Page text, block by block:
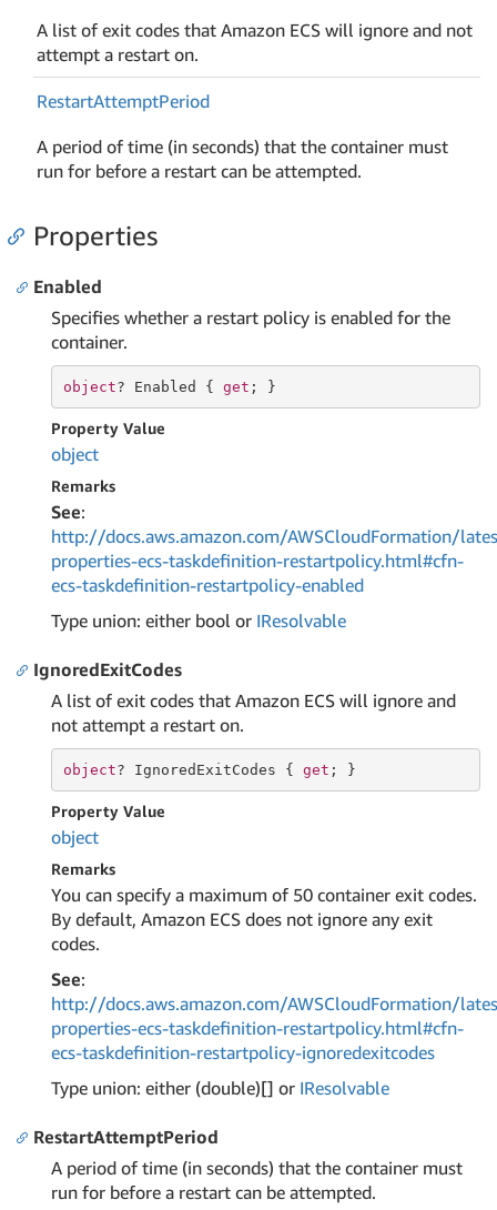
A list of exit codes that Amazon ECS will ignore and not
attempt a restart on.
RestartAttemptPeriod
A period of time (in seconds) that the container must
run for before a restart can be attempted.
Properties
Enabled
Specifies whether a restart policy is enabled for the
container.
object? Enabled { get ; }
Property Value
object
Remarks
See:
http://docs.aws.amazon.com/AWSCloudFormation/
properties-ecs-taskdefinition-restartpolicy.html#cfn-
ecs-taskdefinition-restartpolicy-enabled
Type union: either bool or IResolvable
IgnoredExitCodes
A list of exit codes that Amazon ECS will ignore and
not attempt a restart on.
object? IgnoredExitCodes { get ; }
Property Value
object
Remarks
You can specify a maximum of 50 container exit codes.
By default, Amazon ECS does not ignore any exit
codes.
See:
http://docs.aws.amazon.com/AWSCloudFormation/
properties-ecs-taskdefinition-restartpolicy.html#cfn-
ecs-taskdefinition-restartpolicy-ignoredexitcodes
Type union: either (double)[] or IResolvable
RestartAttemptPeriod
A period of time (in seconds) that the container must
run for before a restart can be attempted.